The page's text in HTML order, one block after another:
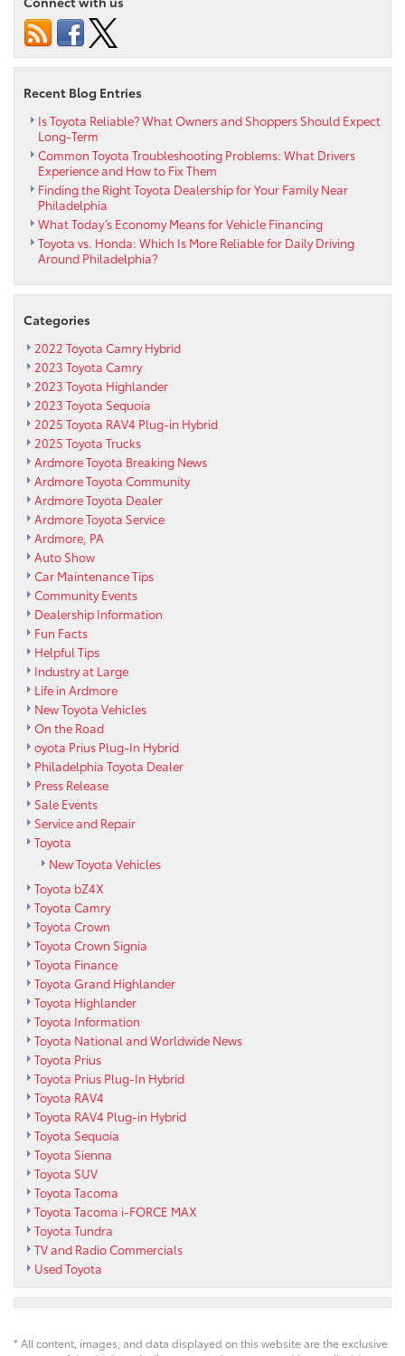
with
and
High
Outreach
Recent Blog Entries
Is Toyota Reliable? What Owners and Shoppers Should Expect
Long-Term
Common Toyota Troubleshooting Problems: What Drivers
Experience and How to Fix Them
Finding the Right Toyota Dealership for Your Family Near
Philadelphia
What Today’s Economy Means for Vehicle Financing
Toyota vs. Honda: Which Is More Reliable for Daily Driving
Around Philadelphia?
Categories
2022 Toyota Camry Hybrid
2023 Toyota Camry
2023 Toyota Highlander
2023 Toyota Sequoia
2025 Toyota RAV4 Plug-in Hybrid
2025 Toyota Trucks
Ardmore Toyota Breaking News
Ardmore Toyota Community
Ardmore Toyota Dealer
Ardmore Toyota Service
Ardmore, PA
Auto Show
Car Maintenance Tips
Community Events
Dealership Information
Fun Facts
Helpful Tips
Industry at Large
Life in Ardmore
New Toyota Vehicles
On the Road
oyota Prius Plug-In Hybrid
Philadelphia Toyota Dealer
Press Release
Sale Events
Service and Repair
Toyota
New Toyota Vehicles
Toyota bZ4X
Toyota Camry
Toyota Crown
Toyota Crown Signia
Toyota Finance
Toyota Grand Highlander
Toyota Highlander
Toyota Information
Toyota National and Worldwide News
Toyota Prius
Toyota Prius Plug-In Hybrid
Toyota RAV4
Toyota RAV4 Plug-in Hybrid
Toyota Sequoia
Toyota Sienna
Toyota SUV
Toyota Tacoma
Toyota Tacoma i-FORCE MAX
Toyota Tundra
TV and Radio Commercials
Used Toyota
* All content, images, and data displayed on this website are the exclusive